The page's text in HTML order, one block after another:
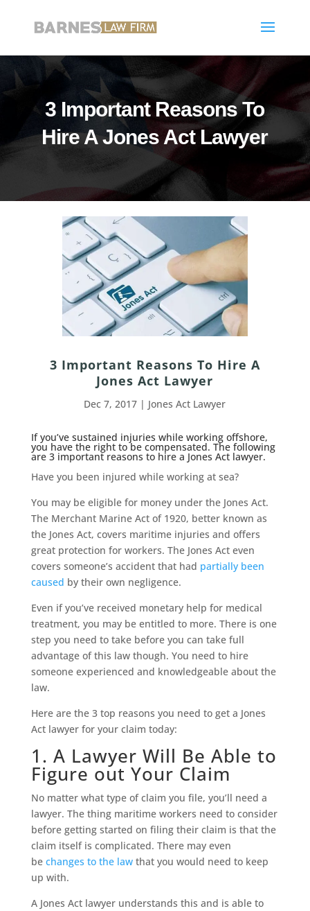
3 Important Reasons To
Hire A Jones Act Lawyer
3 Important Reasons To Hire A
Jones Act Lawyer
Dec 7, 2017 | Jones Act Lawyer
If you’ve sustained injuries while working offshore,
you have the right to be compensated. The following
are 3 important reasons to hire a Jones Act lawyer.
Have you been injured while working at sea?
You may be eligible for money under the Jones Act.
The Merchant Marine Act of 1920, better known as
the Jones Act, covers maritime injuries and offers
great protection for workers. The Jones Act even
covers someone’s accident that had partially been
caused by their own negligence.
Even if you’ve received monetary help for medical
treatment, you may be entitled to more. There is one
step you need to take before you can take full
advantage of this law though. You need to hire
someone experienced and knowledgeable about the
law.
Here are the 3 top reasons you need to get a Jones
Act lawyer for your claim today:
1. A Lawyer Will Be Able to
Figure out Your Claim
No matter what type of claim you file, you’ll need a
lawyer. The thing maritime workers need to consider
before getting started on filing their claim is that the
claim itself is complicated. There may even
be changes to the lawthat you would need to keep
up with.
A Jones Act lawyer understands this and is able to